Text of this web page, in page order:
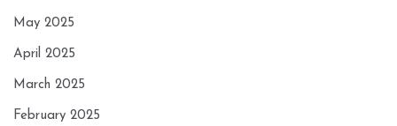
May 2025
April 2025
March 2025
February 2025